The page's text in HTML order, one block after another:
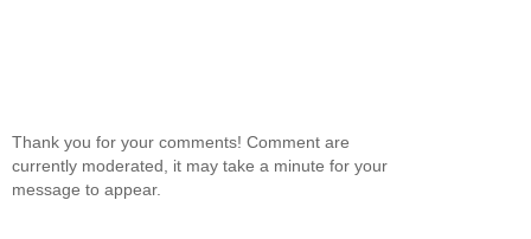
Thank you for your comments! Comment are
currently moderated, it may take a minute for your
message to appear.